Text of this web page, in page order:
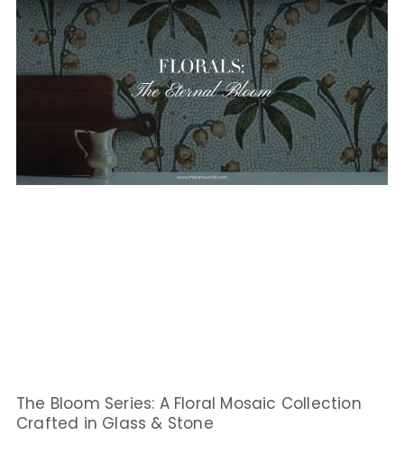
The Bloom Series: A Floral Mosaic Collection
Crafted in Glass & Stone